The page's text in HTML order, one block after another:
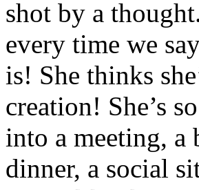
shot by a
every time we
is! She thinks
creation! She’s
into a meeting, a
dinner, a social